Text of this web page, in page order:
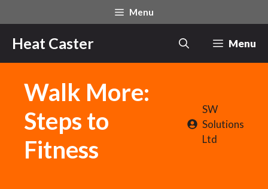
to
content
Menu
Heat Caster Menu
Walk More:
Steps to
Fitness
SW
Solutions
Ltd